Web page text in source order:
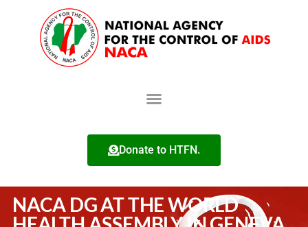
Donate to HTFN.
NACA DG AT THE WORLD